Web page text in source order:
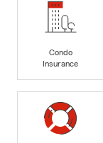
Condo
Insurance